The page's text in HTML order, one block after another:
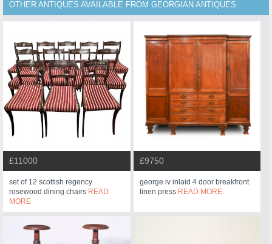
OTHER ANTIQUES AVAILABLE FROM GEORGIAN ANTIQUES
£11000
set of 12 scottish regency
rosewood dining chairs READ
MORE
£9750
george iv inlaid 4 door breakfront
linen press READ MORE